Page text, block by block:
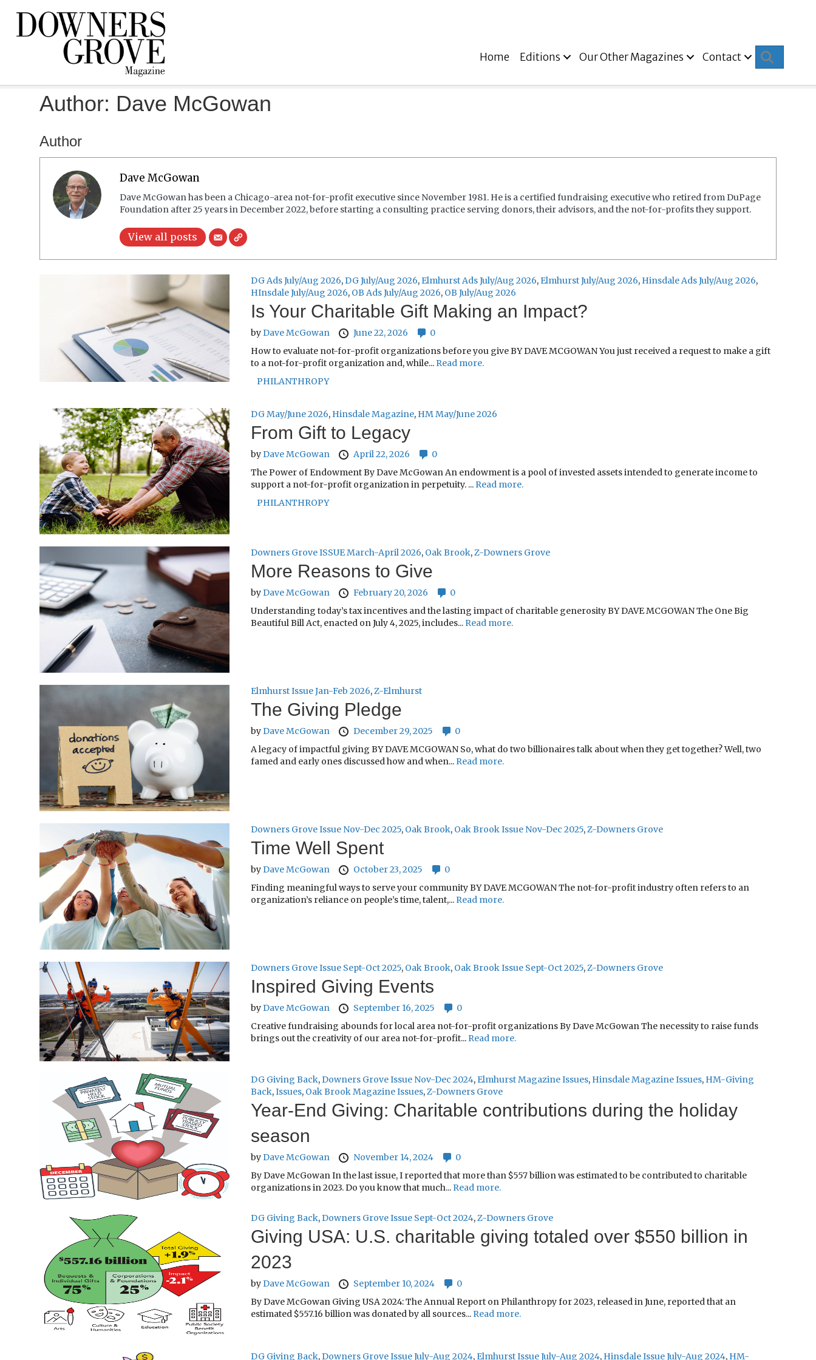
Home Editions Our Other Magazines Contact
Author: Dave McGowan
Author
Dave McGowan
Dave McGowan has been a Chicago-area not-for-profit executive since November 1981. He is a certified fundraising executive who retired from DuPage
Foundation after 25 years in December 2022, before starting a consulting practice serving donors, their advisors, and the not-for-profits they support.
View all posts
DG Ads July/Aug 2026,DG July/Aug 2026, Elmhurst Ads July/Aug 2026, Elmhurst July/Aug 2026, Hinsdale Ads July/Aug 2026,
HInsdale July/Aug 2026, OB Ads July/Aug 2026, OB July/Aug 2026
Is Your Charitable Gift Making an Impact?
byDave McGowan June 22, 2026
0
How to evaluate not-for-profit organizations before you give BY DAVE MCGOWAN You just received a request to make a gift
to a not-for-profit organization and, while... Read more.
PHILANTHROPY
DG May/June 2026, Hinsdale Magazine, HM May/June 2026
From Gift to Legacy
byDave McGowan April 22, 2026
0
The Power of Endowment By Dave McGowan An endowment is a pool of invested assets intended to generate income to
support a not-for-profit organization in perpetuity. ... Read more.
PHILANTHROPY
Downers Grove ISSUE March-April 2026, Oak Brook,Z-Downers Grove
More Reasons to Give
byDave McGowan February 20, 2026
0
Understanding today’s tax incentives and the lasting impact of charitable generosity BY DAVE MCGOWAN The One Big
Beautiful Bill Act, enacted on July 4, 2025, includes... Read more.
Elmhurst Issue Jan-Feb 2026,Z-Elmhurst
The Giving Pledge
byDave McGowan December 29, 2025
0
A legacy of impactful giving BY DAVE MCGOWAN So, what do two billionaires talk about when they get together? Well, two
famed and early ones discussed how and when... Read more.
Downers Grove Issue Nov-Dec 2025, Oak Brook, Oak Brook Issue Nov-Dec 2025,Z-Downers Grove
Time Well Spent
byDave McGowan October 23, 2025
0
Finding meaningful ways to serve your community BY DAVE MCGOWAN The not-for-profit industry often refers to an
organization’s reliance on people’s time, talent,... Read more.
Downers Grove Issue Sept-Oct 2025, Oak Brook, Oak Brook Issue Sept-Oct 2025,Z-Downers Grove
Inspired Giving Events
byDave McGowan September 16, 2025
0
Creative fundraising abounds for local area not-for-profit organizations By Dave McGowan The necessity to raise funds
brings out the creativity of our area not-for-profit... Read more.
DG Giving Back,Downers Grove Issue Nov-Dec 2024, Elmhurst Magazine Issues, Hinsdale Magazine Issues, HM-Giving
Back,Issues, Oak Brook Magazine Issues,Z-Downers Grove
Year-End Giving: Charitable contributions during the holiday
season
byDave McGowan November 14, 2024
0
By Dave McGowan In the last issue, I reported that more than $557 billion was estimated to be contributed to charitable
organizations in 2023. Do you know that much... Read more.
DG Giving Back,Downers Grove Issue Sept-Oct 2024,Z-Downers Grove
Giving USA: U.S. charitable giving totaled over $550 billion in
2023
byDave McGowan September 10, 2024
0
By Dave McGowan Giving USA 2024: The Annual Report on Philanthropy for 2023, released in June, reported that an
estimated $557.16 billion was donated by all sources... Read more.
DG Giving Back,Downers Grove Issue July-Aug 2024, Elmhurst Issue July-Aug 2024, Hinsdale Issue July-Aug 2024, HM-